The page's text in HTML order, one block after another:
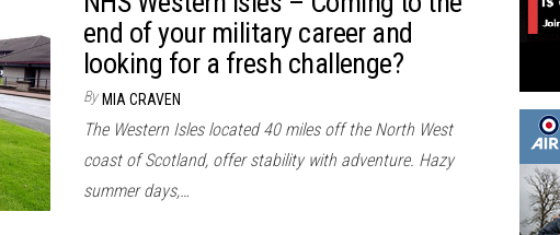
end of your military career and
looking for a fresh challenge?
By MIA CRAVEN
The Western Isles located 40 miles off the North West
coast of Scotland, offer stability with adventure. Hazy
summer days,…